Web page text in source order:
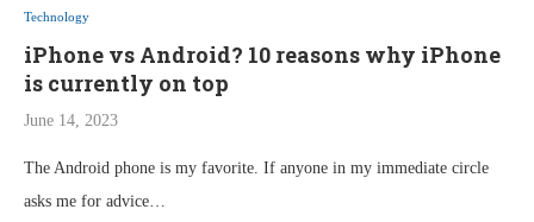
Technology
iPhone vs Android? 10 reasons why iPhone
is currently on top
June 14, 2023
The Android phone is my favorite. If anyone in my immediate circle
asks me for advice…